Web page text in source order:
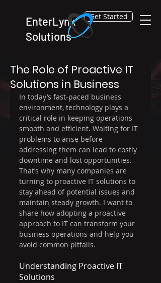
EnterLynk
Solutions
Get Started
The Role of Proactive IT
Solutions in Business
In today’s fast-paced business
environment, technology plays a
critical role in keeping operations
smooth and efficient. Waiting for IT
problems to arise before
addressing them can lead to costly
downtime and lost opportunities.
That’s why many companies are
turning to proactive IT solutions to
stay ahead of potential issues and
maintain steady growth. I want to
share how adopting a proactive
approach to IT can transform your
business operations and help you
avoid common pitfalls.
Understanding Proactive IT
Solutions